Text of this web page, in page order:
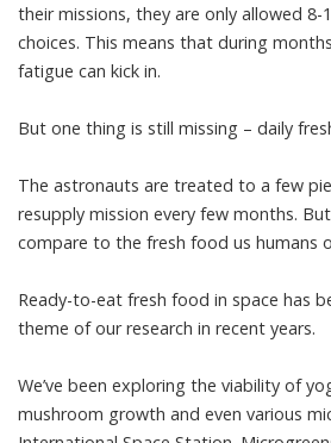
their missions, they are only allowed
choices. This means that during
fatigue can kick in.
But one thing is still missing – daily
The astronauts are treated to a few
resupply mission every few months.
compare to the fresh food us humans
Ready-to-eat fresh food in space has
theme of our research in recent years.
We’ve been exploring the viability of
mushroom growth and even various